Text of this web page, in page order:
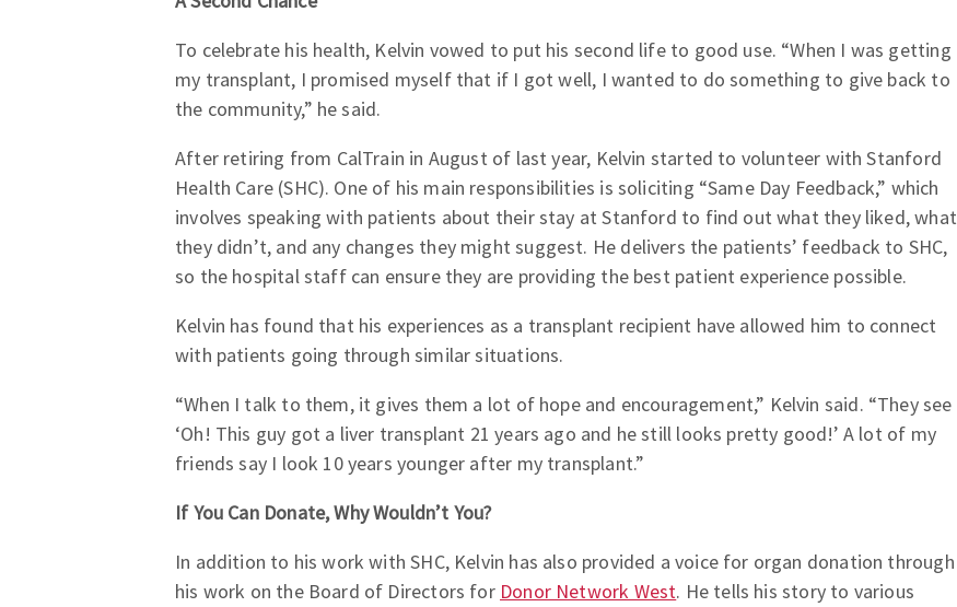
To celebrate his health, Kelvin vowed to put his second life to good use. “When I was getting
my transplant, I promised myself that if I got well, I wanted to do something to give back to
the community,” he said.
After retiring from CalTrain in August of last year, Kelvin started to volunteer with Stanford
Health Care (SHC). One of his main responsibilities is soliciting “Same Day Feedback,” which
involves speaking with patients about their stay at Stanford to find out what they liked, what
they didn’t, and any changes they might suggest. He delivers the patients’ feedback to SHC,
so the hospital staff can ensure they are providing the best patient experience possible.
Kelvin has found that his experiences as a transplant recipient have allowed him to connect
with patients going through similar situations.
“When I talk to them, it gives them a lot of hope and encouragement,” Kelvin said. “They see
‘Oh! This guy got a liver transplant 21 years ago and he still looks pretty good!’ A lot of my
friends say I look 10 years younger after my transplant.”
If You Can Donate, Why Wouldn’t You?
In addition to his work with SHC, Kelvin has also provided a voice for organ donation through
his work on the Board of Directors for Donor Network West. He tells his story to various